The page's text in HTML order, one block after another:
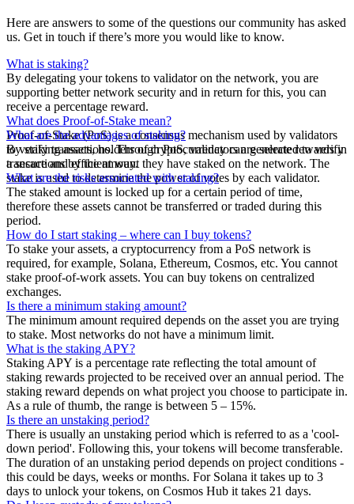
Here are answers to some of the questions our community has asked
us. Get in touch if there’s more you would like to know.
What is staking?
By delegating your tokens to validator on the network, you are
supporting better network security and in return for this, you can
receive a percentage reward.
What does Proof-of-Stake mean?
Proof-of-Stake (PoS) is a consensus mechanism used by validators
to verify transactions. Through PoS, validators are selected to verify
transactions by the amount they have staked on the network. The
stake is used to determine the power of votes by each validator.
What are the advantages of staking?
By staking assets, holders of cryptocurrency can generate rewards in
a secure and efficient way.
What are the risks associated with staking?
The staked amount is locked up for a certain period of time,
therefore these assets cannot be transferred or traded during this
period.
How do I start staking – where can I buy tokens?
To stake your assets, a cryptocurrency from a PoS network is
required, for example, Solana, Ethereum, Cosmos, etc. You cannot
stake proof-of-work assets. You can buy tokens on centralized
exchanges.
Is there a minimum staking amount?
The minimum amount required depends on the asset you are trying
to stake. Most networks do not have a minimum limit.
What is the staking APY?
Staking APY is a percentage rate reflecting the total amount of
staking rewards projected to be received over an annual period. The
staking reward depends on what project you choose to participate in.
As a rule of thumb, the range is between 5 – 15%.
Is there an unstaking period?
There is usually an unstaking period which is referred to as a 'cool-
down period'. Following this, your tokens will become transferable.
The duration of an unstaking period depends on project conditions -
this could be days, weeks or months. For Solana it takes up to 3
days to unlock your tokens, on Cosmos Hub it takes 21 days.